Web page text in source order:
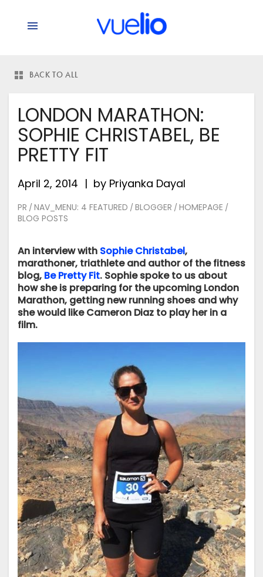
BACK TO ALL
LONDON MARATHON:
SOPHIE CHRISTABEL, BE
PRETTY FIT
April 2, 2014 by Priyanka Dayal
PR / NAV_MENU: 4 FEATURED / BLOGGER / HOMEPAGE /
BLOG POSTS
An interview with Sophie Christabel,
marathoner, triathlete and author of the fitness
blog, Be Pretty Fit. Sophie spoke to us about
how she is preparing for the upcoming London
Marathon, getting new running shoes and why
she would like Cameron Diaz to play her in a
film.